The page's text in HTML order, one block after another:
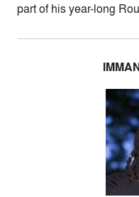
part of his year-long